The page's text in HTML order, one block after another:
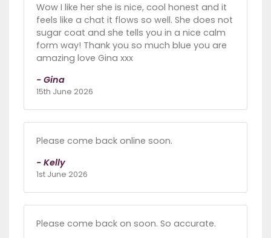
Wow I like her she is nice, cool honest and it
feels like a chat it flows so well. She does not
sugar coat and she tells you in a nice calm
form way! Thank you so much blue you are
amazing love Gina xxx
- Gina
15th June 2026
Please come back online soon.
- Kelly
1st June 2026
Please come back on soon. So accurate.